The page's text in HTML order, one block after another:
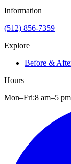
Information
(512) 856-7359
Explore
Before &
Hours
Mon–Fri:8 am–5 pm